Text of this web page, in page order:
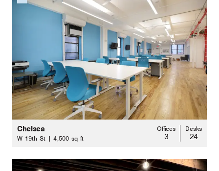
Chelsea
W 19th St | 4,500 sq ft
Offices
3
Desks
24